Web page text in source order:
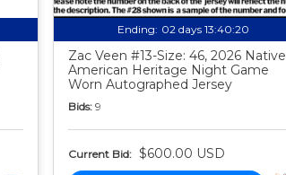
Ending: 02 days 13:40:19
Zac Veen #13-Size: 46, 2026 Native
American Heritage Night Game
Worn Autographed Jersey
Bids: 9
Current Bid: $600.00 USD